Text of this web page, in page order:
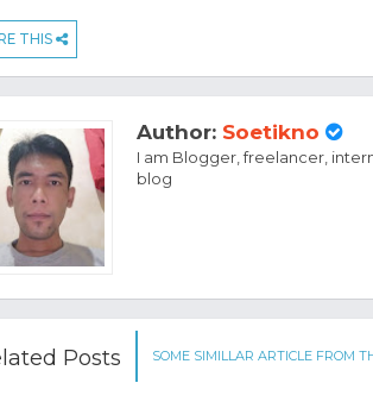
THIS
Author: Soetikno
I am Blogger, freelancer,
blog
Posts SOME SIMILLAR ARTICLE FROM